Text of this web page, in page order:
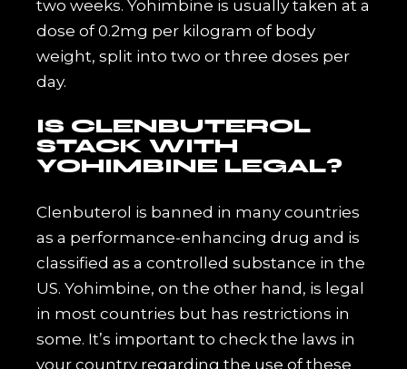
two weeks. Yohimbine is usually taken at a
dose of 0.2mg per kilogram of body
weight, split into two or three doses per
day.
IS CLENBUTEROL
STACK WITH
YOHIMBINE LEGAL?
Clenbuterol is banned in many countries
as a performance-enhancing drug and is
classified as a controlled substance in the
US. Yohimbine, on the other hand, is legal
in most countries but has restrictions in
some. It’s important to check the laws in
your country regarding the use of these